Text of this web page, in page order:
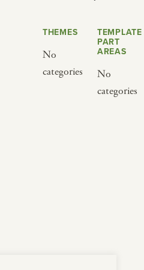
THEMES
No
categories
TEMPLATE
PART
AREAS
No
categories